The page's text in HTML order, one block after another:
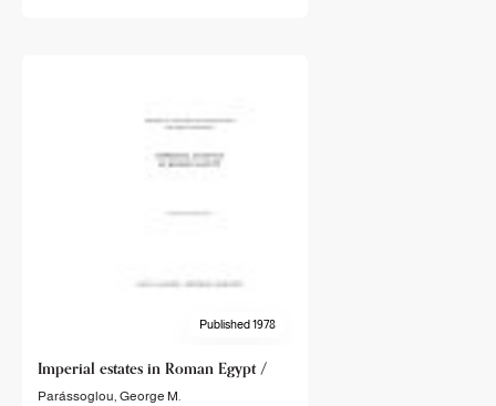
Published 1978
Imperial estates in Roman Egypt /
Parássoglou, George M.